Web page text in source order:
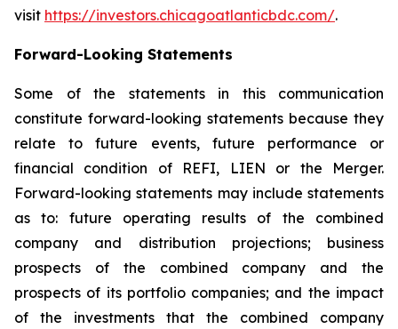
visit https://investors.chicagoatlanticbdc.com/.
Forward-Looking Statements
Some of the statements in this communication
constitute forward-looking statements because they
relate to future events, future performance or
financial condition of REFI, LIEN or the Merger.
Forward-looking statements may include statements
as to: future operating results of the combined
company and distribution projections; business
prospects of the combined company and the
prospects of its portfolio companies; and the impact
of the investments that the combined company